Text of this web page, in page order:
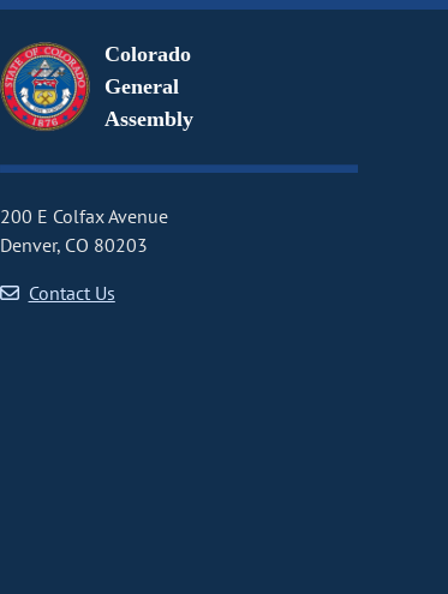
Colorado
General
Assembly
200 E Colfax Avenue
Denver, CO 80203
Contact Us